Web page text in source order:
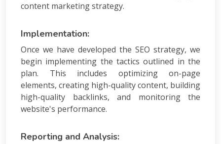
content marketing strategy.
Implementation:
Once we have developed the SEO strategy, we
begin implementing the tactics outlined in the
plan. This includes optimizing on-page
elements, creating high-quality content, building
high-quality backlinks, and monitoring the
website's performance.
Reporting and Analysis: